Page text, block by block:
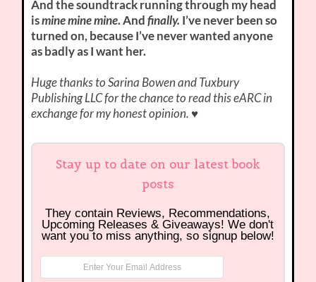
And the soundtrack running through my head
ismine mine mine. Andfinally. I’ve never been so
turned on, because I’ve never wanted anyone
as badly as I want her.
Huge thanks to Sarina Bowen and Tuxbury
Publishing LLC for the chance to read this eARC in
exchange for my honest opinion. ♥
Stay up to date on our latest book
posts
They contain Reviews, Recommendations,
Upcoming Releases & Giveaways! We don't
want you to miss anything, so signup below!